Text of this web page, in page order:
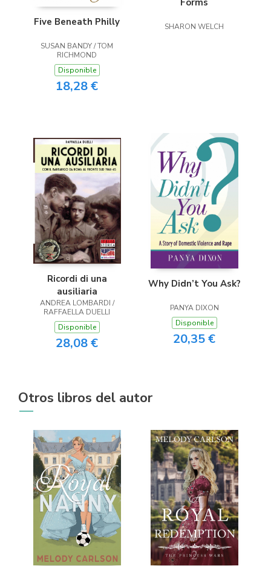
Five Beneath Philly
SUSAN BANDY / TOM
RICHMOND
Disponible
18,28 €
Forms
SHARON WELCH
Ricordi di una
ausiliaria
ANDREA LOMBARDI /
RAFFAELLA DUELLI
Disponible
28,08 €
Why Didn’t You Ask?
PANYA DIXON
Disponible
20,35 €
Otros libros del autor